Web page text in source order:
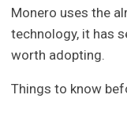
Monero uses the
technology, it has
worth adopting.
Things to know